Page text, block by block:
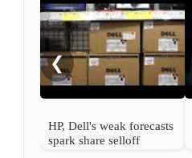
❮
HP, Dell's weak forecasts
spark share selloff